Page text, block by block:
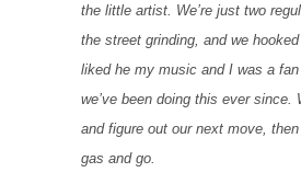
the little artist. We’re just two
the street grinding, and we
liked he my music and I was a
we’ve been doing this ever since.
and figure out our next move,
gas and go.